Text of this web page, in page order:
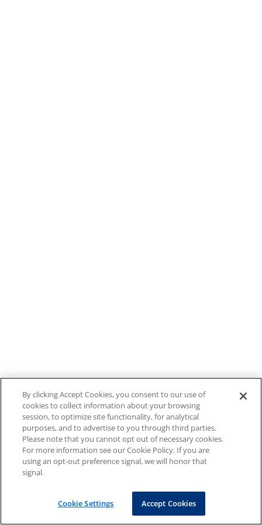
By clicking Accept Cookies, you consent to our use of
cookies to collect information about your browsing
session, to optimize site functionality, for analytical
purposes, and to advertise to you through third parties.
Please note that you cannot opt out of necessary cookies.
For more information see our Cookie Policy. If you are
using an opt-out preference signal, we will honor that
signal.
Cookie Settings Accept Cookies